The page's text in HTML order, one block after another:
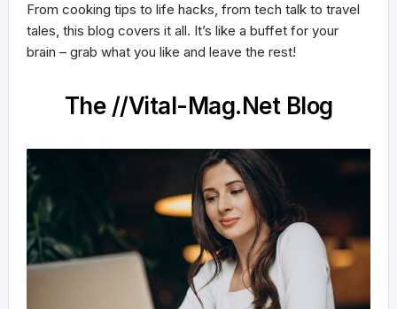
From cooking tips to life hacks, from tech talk to travel
tales, this blog covers it all. It’s like a buffet for your
brain – grab what you like and leave the rest!
The //Vital-Mag.Net Blog